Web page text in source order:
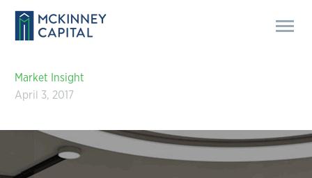
Market Insight
April 3, 2017